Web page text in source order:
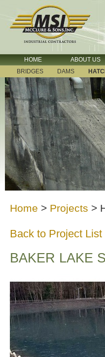
HOME ABOUT US
BRIDGES
DAMS
Home > Projects >
Back to Project List
BAKER LAKE